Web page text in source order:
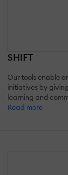
SHIFT
Our tools enable
initiatives by
learning and
Read more